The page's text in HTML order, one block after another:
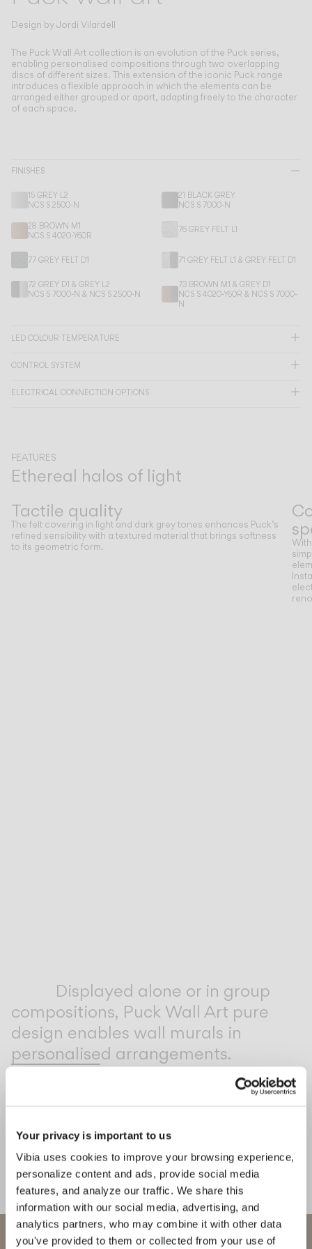
Your privacy is important to us
Vibia uses cookies to improve your browsing experience,
personalize content and ads, provide social media
features, and analyze our traffic. We share this
information with our social media, advertising, and
analytics partners, who may combine it with other data
you've provided to them or collected from your use of
Services
Professional Area
LANGUAGE
English
Italiano Deutsch
CATALOGUE
US/Canada
Design byJordi Vilardell
The Puck Wall Art collection is an evolution of the Puck series,
enabling personalised compositions through two overlapping
discs of different sizes. This extension of the iconic Puck range
introduces a flexible approach in which the elements can be
arranged either grouped or apart, adapting freely to the character
of each space.
FINISHES
15 GREY L2
NCS S 2500-N
21 BLACK GREY
NCS S 7000-N
28 BROWN M1
NCS S 4020-Y60R
76 GREY FELT L1
77 GREY FELT D1 71 GREY FELT L1 & GREY FELT D1
72 GREY D1 & GREY L2
NCS S 7000-N & NCS S 2500-N
73 BROWN M1 & GREY D1
NCS S 4020-Y60R & NCS S 7000-
N
LED COLOUR TEMPERATURE
CONTROL SYSTEM
ELECTRICAL CONNECTION OPTIONS
FEATURES
Ethereal halos of light
Tactile quality
The felt covering in light and dark grey tones enhances Puck’s
refined sensibility with a textured material that brings softness
to its geometric form.
Inspirational BookDisplayed alone or in group
compositions, Puck Wall Art pure
design enables wall murals in
personalised arrangements.
1/2
COMPLETE YOUR ATMOSPHERE
Flat
CEILING
Africa
FLOOR & TABLE
WELCOME TO VIBIA